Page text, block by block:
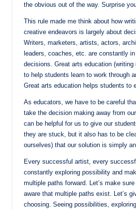
the obvious out of the way. Surprise
This rule made me think about how
creative endeavors is largely about
Writers, marketers, artists, actors,
leaders, coaches, etc. are constantly
decisions. Great arts education (writing
to help students learn to work through
Great arts education helps students to
As educators, we have to be careful
take the decision making away from
can be helpful for us to give our
they are stuck, but it also has to be
ourselves) that our solution is simply
Every successful artist, every
constantly exploring possibility and
multiple paths forward. Let’s make
aware that multiple paths exist. Let’s
choosing. Seeing possibilities,